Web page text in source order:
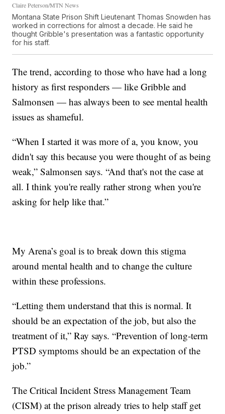
Claire Peterson/MTN News
Montana State Prison Shift Lieutenant Thomas Snowden has
worked in corrections for almost a decade. He said he
thought Gribble's presentation was a fantastic opportunity
for his staff.
The trend, according to those who have had a long
history as first responders — like Gribble and
Salmonsen — has always been to see mental health
issues as shameful.
“When I started it was more of a, you know, you
didn't say this because you were thought of as being
weak,” Salmonsen says. “And that's not the case at
all. I think you're really rather strong when you're
asking for help like that.”
My Arena’s goal is to break down this stigma
around mental health and to change the culture
within these professions.
“Letting them understand that this is normal. It
should be an expectation of the job, but also the
treatment of it,” Ray says. “Prevention of long-term
PTSD symptoms should be an expectation of the
job.”
The Critical Incident Stress Management Team
(CISM) at the prison already tries to help staff get